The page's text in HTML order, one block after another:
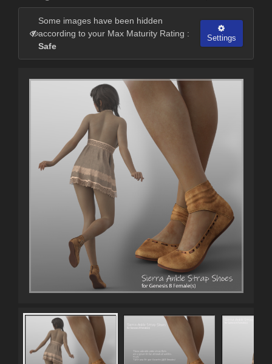
Some images have been hidden
according to your Max Maturity Rating :
Safe
Settings